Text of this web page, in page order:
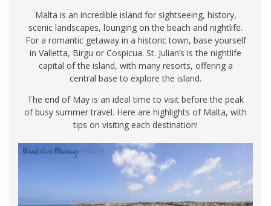
Malta is an incredible island for sightseeing, history,
scenic landscapes, lounging on the beach and nightlife.
For a romantic getaway in a historic town, base yourself
in Valletta, Birgu or Cospicua. St. Julian’s is the nightlife
capital of the island, with many resorts, offering a
central base to explore the island.
The end of May is an ideal time to visit before the peak
of busy summer travel. Here are highlights of Malta, with
tips on visiting each destination!